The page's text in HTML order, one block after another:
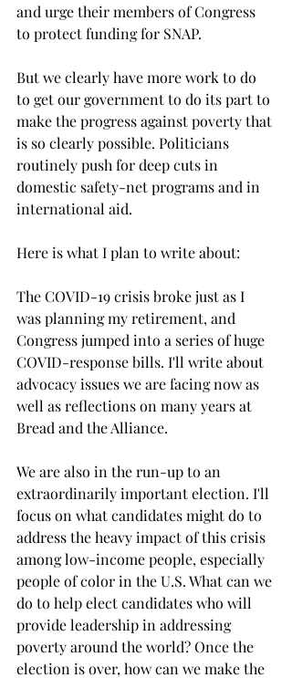
and urge their members of Congress
to protect funding for SNAP.
But we clearly have more work to do
to get our government to do its part to
make the progress against poverty that
is so clearly possible. Politicians
routinely push for deep cuts in
domestic safety-net programs and in
international aid.
Here is what I plan to write about:
The COVID-19 crisis broke just as I
was planning my retirement, and
Congress jumped into a series of huge
COVID-response bills. I'll write about
advocacy issues we are facing now as
well as reflections on many years at
Bread and the Alliance.
We are also in the run-up to an
extraordinarily important election. I'll
focus on what candidates might do to
address the heavy impact of this crisis
among low-income people, especially
people of color in the U.S. What can we
do to help elect candidates who will
provide leadership in addressing
poverty around the world? Once the
election is over, how can we make the